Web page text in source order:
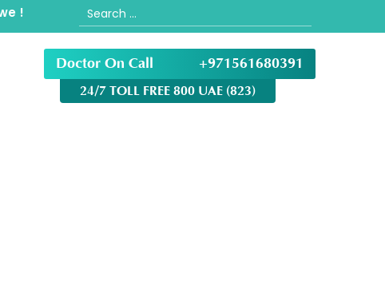
!
Search
for:
Doctor On Call +971561680391
24/7 TOLL FREE 800 UAE (823)